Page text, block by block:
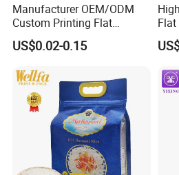
Manufacturer OEM/ODM
Custom Printing Flat
Bottom Stand up Pouch
Plastic Clear Transparent
Packaging Bag with
Window
US$0.02-0.15